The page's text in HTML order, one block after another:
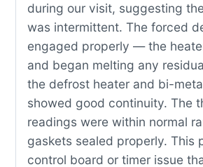
during our visit, suggesting
was intermittent. The forced
engaged properly — the
and began melting any
the defrost heater and bi-
showed good continuity. The
readings were within normal
gaskets sealed properly. This
control board or timer issue